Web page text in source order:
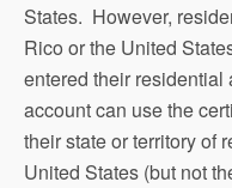
States. However,
Rico or the United
entered their
account can use the
their state or territory of
United States (but not